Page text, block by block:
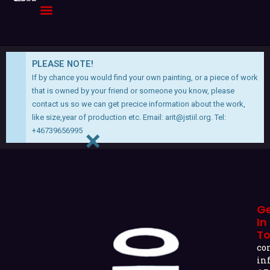
PLEASE NOTE!
If by chance you would find your own painting, or a piece of work
that is owned by your friend or someone you know, please
contact us so we can get precice information about the work,
like size,year of production etc. Email: arit@jstiil.org. Tel:
+46739656995 ×
In